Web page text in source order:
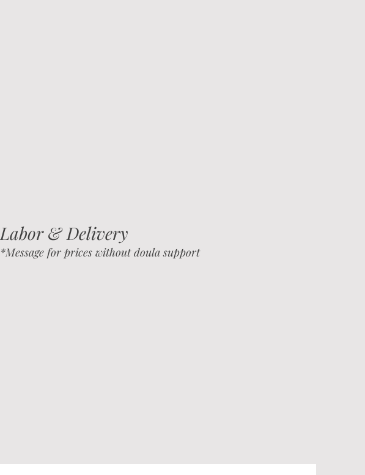
Labor & Delivery
*Message for prices without doula support